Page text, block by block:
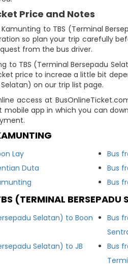
Price and Notes
to TBS (Terminal
so plan your trip carefully
from the bus driver.
to TBS (Terminal Bersepadu
price to increae a little bit
on our trip list page.
access at
mobile app in which you can
Lay
Duta
Bus
Bus
Bus
(TERMINAL BERSEPADU
Selatan) to Boon
Selatan) to JB
Bus
Bus